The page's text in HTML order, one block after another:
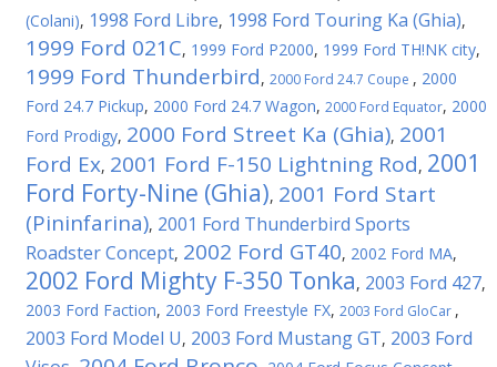
(Colani), 1998 Ford Libre, 1998 Ford Touring Ka (Ghia),
1999 Ford 021C, 1999 Ford P2000, 1999 Ford TH!NK city,
1999 Ford Thunderbird, 2000 Ford 24.7 Coupe , 2000
Ford 24.7 Pickup, 2000 Ford 24.7 Wagon, 2000 Ford Equator, 2000
Ford Prodigy, 2000 Ford Street Ka (Ghia), 2001
Ford Ex, 2001 Ford F-150 Lightning Rod, 2001
Ford Forty-Nine (Ghia), 2001 Ford Start
(Pininfarina), 2001 Ford Thunderbird Sports
Roadster Concept, 2002 Ford GT40, 2002 Ford MA,
2002 Ford Mighty F-350 Tonka, 2003 Ford 427,
2003 Ford Faction, 2003 Ford Freestyle FX, 2003 Ford GloCar ,
2003 Ford Model U, 2003 Ford Mustang GT, 2003 Ford